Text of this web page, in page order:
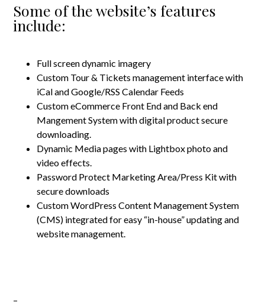
Some of the website’s features
include:
Full screen dynamic imagery
Custom Tour & Tickets management interface with
iCal and Google/RSS Calendar Feeds
Custom eCommerce Front End and Back end
Mangement System with digital product secure
downloading.
Dynamic Media pages with Lightbox photo and
video effects.
Password Protect Marketing Area/Press Kit with
secure downloads
Custom WordPress Content Management System
(CMS) integrated for easy “in-house” updating and
website management.
–